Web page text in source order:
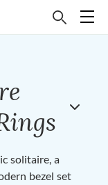
solitaire, a
bezel set